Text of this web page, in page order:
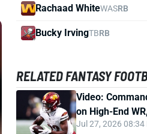
Rachaad WhiteWASRB
Bucky IrvingTBRB
RELATED FANTASY
Video:
on High-End
Jul 27, 2026 08:34